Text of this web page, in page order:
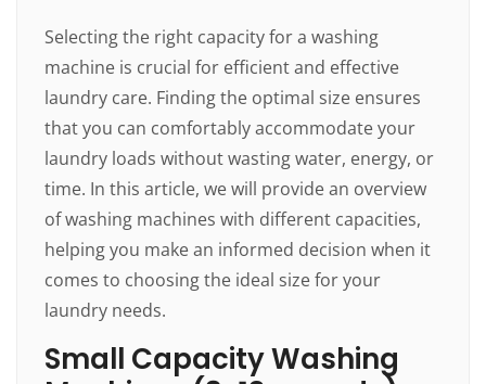
Selecting the right capacity for a washing
machine is crucial for efficient and effective
laundry care. Finding the optimal size ensures
that you can comfortably accommodate your
laundry loads without wasting water, energy, or
time. In this article, we will provide an overview
of washing machines with different capacities,
helping you make an informed decision when it
comes to choosing the ideal size for your
laundry needs.
Small Capacity Washing